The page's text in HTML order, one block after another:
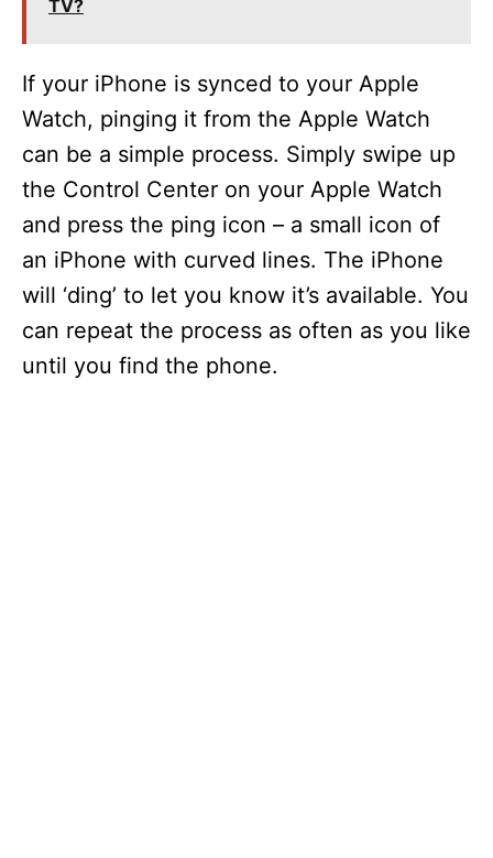
d
e
o
TV?
If your iPhone is synced to your Apple
Watch, pinging it from the Apple Watch
can be a simple process. Simply swipe up
the Control Center on your Apple Watch
and press the ping icon – a small icon of
an iPhone with curved lines. The iPhone
will ‘ding’ to let you know it’s available. You
can repeat the process as often as you like
until you find the phone.